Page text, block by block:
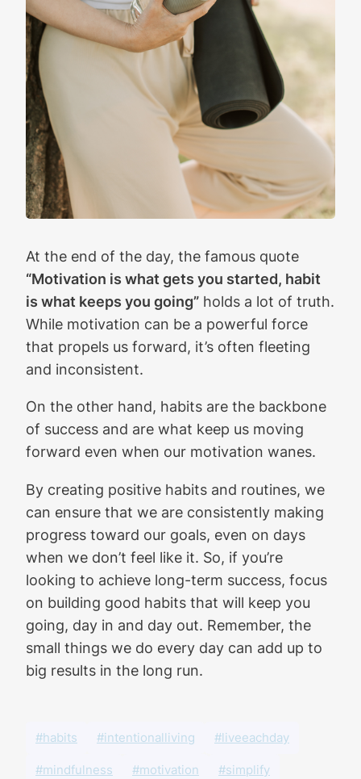
At the end of the day, the famous quote
“Motivation is what gets you started, habit
is what keeps you going” holds a lot of truth.
While motivation can be a powerful force
that propels us forward, it’s often fleeting
and inconsistent.
On the other hand, habits are the backbone
of success and are what keep us moving
forward even when our motivation wanes.
By creating positive habits and routines, we
can ensure that we are consistently making
progress toward our goals, even on days
when we don’t feel like it. So, if you’re
looking to achieve long-term success, focus
on building good habits that will keep you
going, day in and day out. Remember, the
small things we do every day can add up to
big results in the long run.
#habits #intentionalliving #liveeachday
#mindfulness #motivation #simplify